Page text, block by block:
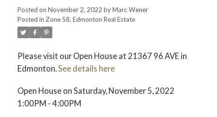
ACTIVE
Posted on November 2, 2022 byMarc Wener
Posted in Zone 58, Edmonton Real Estate
Please visit our Open House at 21367 96 AVE in
Edmonton.See details here
Open House on Saturday, November 5, 2022
1:00PM - 4:00PM